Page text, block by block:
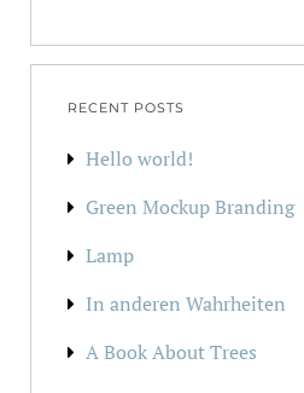
RECENT POSTS
Hello world!
Green Mockup Branding
Lamp
In anderen Wahrheiten
A Book About Trees